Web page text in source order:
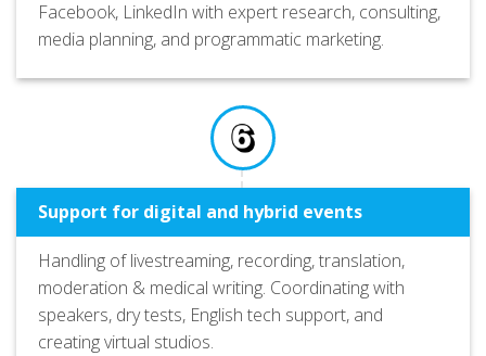
Facebook, LinkedIn with expert research, consulting,
media planning, and programmatic marketing.
Support for digital and hybrid events
Handling of livestreaming, recording, translation,
moderation & medical writing. Coordinating with
speakers, dry tests, English tech support, and
creating virtual studios.